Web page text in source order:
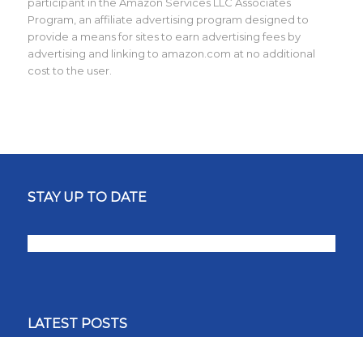
Program, an affiliate advertising program designed to
provide a means for sites to earn advertising fees by
advertising and linking to amazon.com at no additional
cost to the user.
STAY UP TO DATE
LATEST POSTS